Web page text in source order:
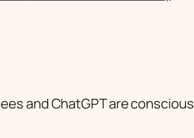
and ChatGPT are conscious